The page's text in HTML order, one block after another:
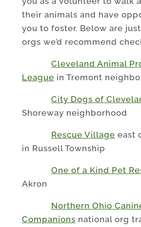
their animals and have
you to foster. Below are
orgs we’d recommend
Cleveland Animal
League in Tremont
City Dogs of
Shoreway neighborhood
Rescue Village east
in Russell Township
One of a Kind Pet
Akron
Northern Ohio
Companions national org